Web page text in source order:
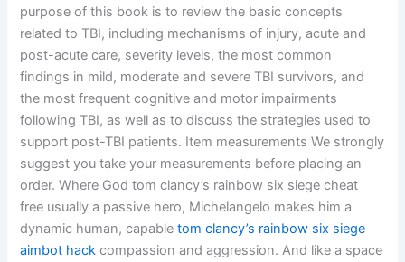
purpose of this book is to review the basic concepts
related to TBI, including mechanisms of injury, acute and
post-acute care, severity levels, the most common
findings in mild, moderate and severe TBI survivors, and
the most frequent cognitive and motor impairments
following TBI, as well as to discuss the strategies used to
support post-TBI patients. Item measurements We strongly
suggest you take your measurements before placing an
order. Where God tom clancy’s rainbow six siege cheat
free usually a passive hero, Michelangelo makes him a
dynamic human, capabletom clancy’s rainbow six siege
aimbot hack compassion and aggression. And like a space